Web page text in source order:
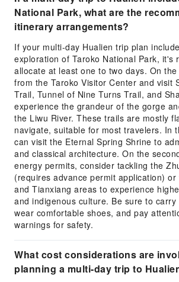
National Park, what are the
itinerary arrangements?
If your multi-day Hualien trip plan
exploration of Taroko National Park, it's
allocate at least one to two days. On
from the Taroko Visitor Center and visit
Trail, Tunnel of Nine Turns Trail, and
experience the grandeur of the gorge
the Liwu River. These trails are mostly
navigate, suitable for most travelers. In
can visit the Eternal Spring Shrine to
and classical architecture. On the
energy permits, consider tackling the
(requires advance permit application) or
and Tianxiang areas to experience
and indigenous culture. Be sure to carry
wear comfortable shoes, and pay
warnings for safety.
What cost considerations are
planning a multi-day trip to